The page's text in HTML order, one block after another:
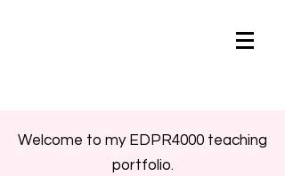
Welcome to my EDPR4000 teaching
portfolio.